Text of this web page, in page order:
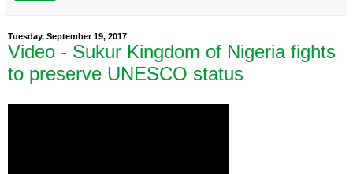
Tuesday, September 19, 2017
Video - Sukur Kingdom of Nigeria fights
to preserve UNESCO status